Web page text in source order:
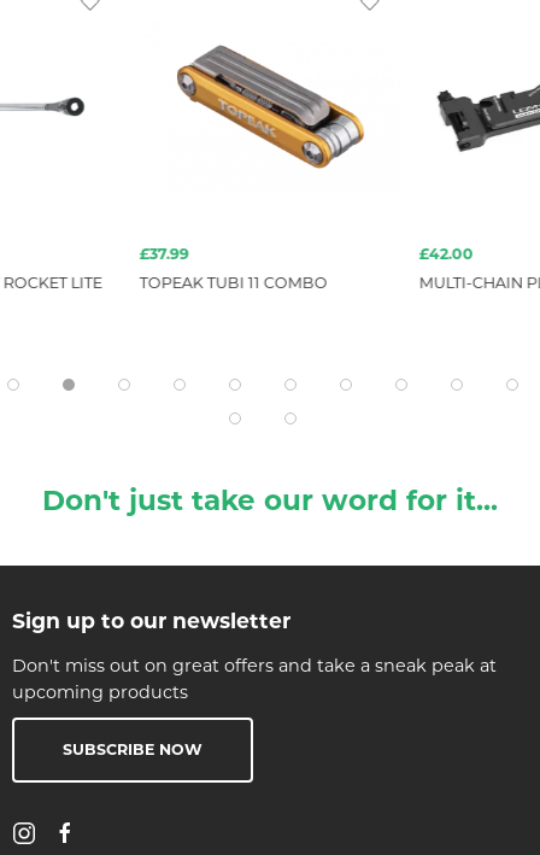
LITE
£37.99
TOPEAK TUBI 11 COMBO
£42.00
MULTI-CHAIN
Don't just take our word for it...
Sign up to our newsletter
Don't miss out on great offers and take a sneak peak at
upcoming products
SUBSCRIBE NOW